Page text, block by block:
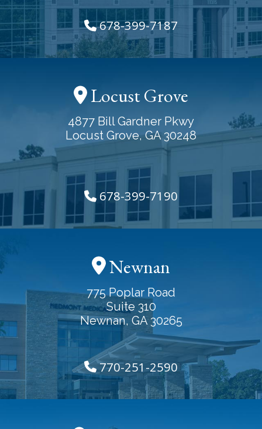
678-399-7187
Locust Grove
4877 Bill Gardner Pkwy
Locust Grove, GA 30248
678-399-7190
Newnan
775 Poplar Road
Suite 310
Newnan, GA 30265
770-251-2590